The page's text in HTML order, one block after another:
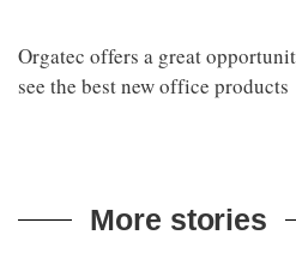
Orgatec offers a great
see the best new office products
More stories